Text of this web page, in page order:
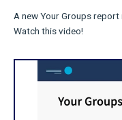
A new Your Groups
Watch this video!